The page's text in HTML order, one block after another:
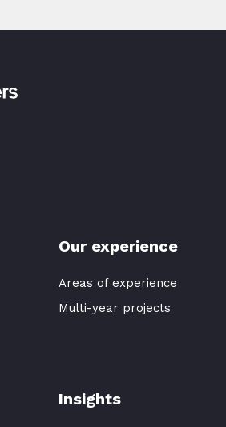
Our experience
Areas of experience
Multi-year projects
Insights